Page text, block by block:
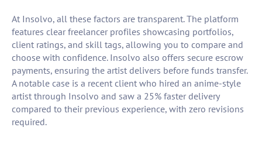
At Insolvo, all these factors are transparent. The platform
features clear freelancer profiles showcasing portfolios,
client ratings, and skill tags, allowing you to compare and
choose with confidence. Insolvo also offers secure escrow
payments, ensuring the artist delivers before funds transfer.
A notable case is a recent client who hired an anime-style
artist through Insolvo and saw a 25% faster delivery
compared to their previous experience, with zero revisions
required.